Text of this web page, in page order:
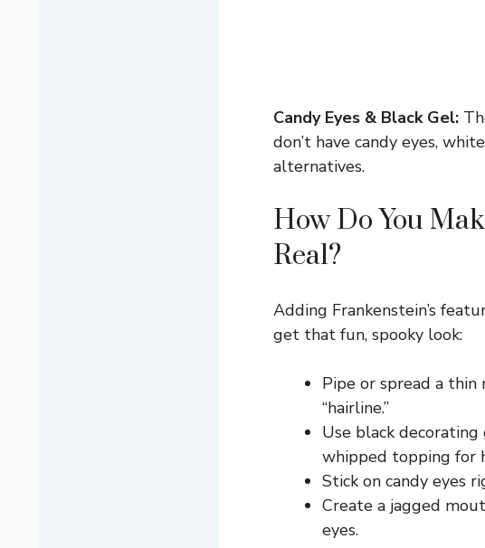
Candy Eyes & Black Gel:
don’t have candy eyes,
alternatives.
How Do You
Real?
Adding Frankenstein’s
get that fun, spooky look:
Pipe or spread a
“hairline.”
Use black
whipped topping for
Stick on candy eyes
Create a jagged
eyes.